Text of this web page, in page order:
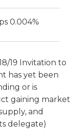
0.004%
19 Invitation to
has yet been
or is
gaining market
and
delegate)